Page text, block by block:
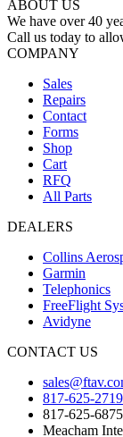
ABOUT US
We have over 40
Call us today to
COMPANY
Sales
Repairs
Contact
Forms
Shop
Cart
RFQ
All Parts
DEALERS
Collins
Garmin
Telephonics
FreeFlight
Avidyne
CONTACT US
817-625-2719
817-625-6875
Meacham